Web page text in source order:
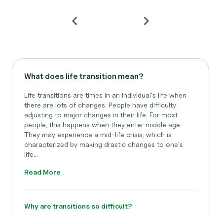
What does life transition mean?
Life transitions are times in an individual's life when
there are lots of changes. People have difficulty
adjusting to major changes in their life. For most
people, this happens when they enter middle age.
They may experience a mid-life crisis, which is
characterized by making drastic changes to one's
life...
Read More
Why are transitions so difficult?